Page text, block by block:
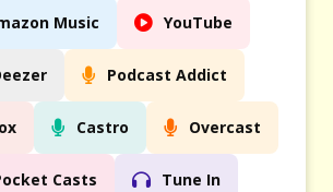
Music YouTube
Podcast Addict
Castro Overcast
Casts Tune In